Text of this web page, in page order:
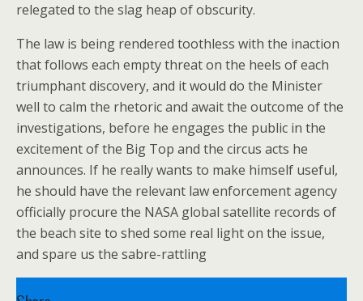
relegated to the slag heap of obscurity.
The law is being rendered toothless with the inaction
that follows each empty threat on the heels of each
triumphant discovery, and it would do the Minister
well to calm the rhetoric and await the outcome of the
investigations, before he engages the public in the
excitement of the Big Top and the circus acts he
announces. If he really wants to make himself useful,
he should have the relevant law enforcement agency
officially procure the NASA global satellite records of
the beach site to shed some real light on the issue,
and spare us the sabre-rattling